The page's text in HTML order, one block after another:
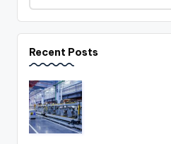
Recent Posts